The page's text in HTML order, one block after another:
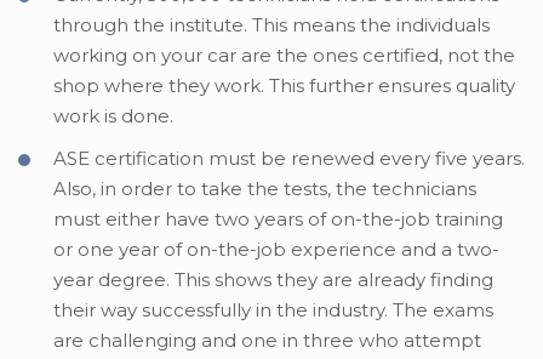
through the institute. This means the individuals
working on your car are the ones certified, not the
shop where they work. This further ensures quality
work is done.
ASE certification must be renewed every five years.
Also, in order to take the tests, the technicians
must either have two years of on-the-job training
or one year of on-the-job experience and a two-
year degree. This shows they are already finding
their way successfully in the industry. The exams
are challenging and one in three who attempt